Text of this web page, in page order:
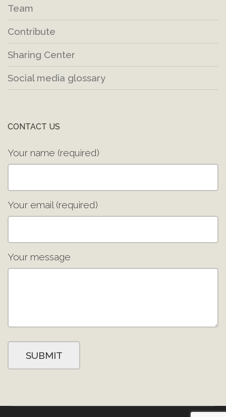
Team
Contribute
Sharing Center
Social media glossary
CONTACT US
Your name (required)
Your email (required)
Your message